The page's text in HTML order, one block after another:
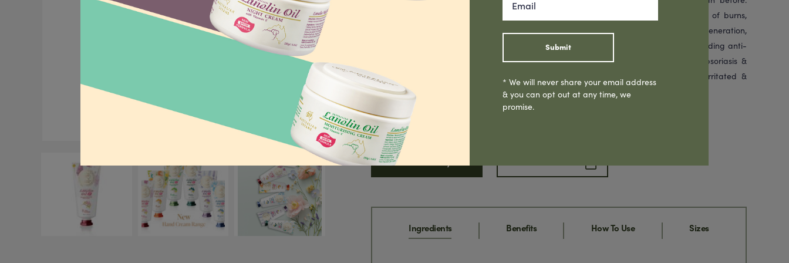
Historically, Emu Oil has been used by the Indigenous Australians for the treatment of burns,
wounds & bruises. Containing powerful antioxidants, Emu Oil assists in skin cell regeneration,
providing excellent anti-ageing properties. Rich in fatty acids, Emu Oil provides outstanding anti-
inflammatory, healing & moisturising properties, relieving the symptoms of eczema, psoriasis &
other skin conditions, soothing sore muscles & joints. Highly recommended for dry, irritated &
ageing skin. Can be used all over the body.
Read More
Ingredients Benefits How To Use Sizes
Submit
* We will never share your email address
& you can opt out at any time, we
promise.